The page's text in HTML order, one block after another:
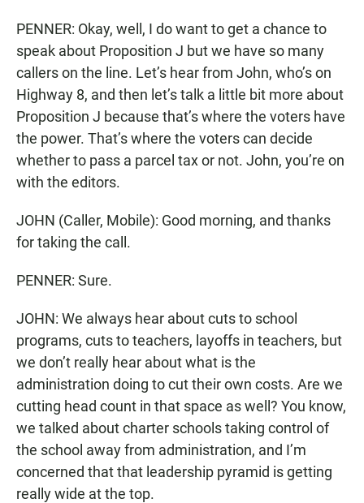
PENNER: Okay, well, I do want to get a chance to
speak about Proposition J but we have so many
callers on the line. Let’s hear from John, who’s on
Highway 8, and then let’s talk a little bit more about
Proposition J because that’s where the voters have
the power. That’s where the voters can decide
whether to pass a parcel tax or not. John, you’re on
with the editors.
JOHN (Caller, Mobile): Good morning, and thanks
for taking the call.
PENNER: Sure.
JOHN: We always hear about cuts to school
programs, cuts to teachers, layoffs in teachers, but
we don’t really hear about what is the
administration doing to cut their own costs. Are we
cutting head count in that space as well? You know,
we talked about charter schools taking control of
the school away from administration, and I’m
concerned that that leadership pyramid is getting
really wide at the top.